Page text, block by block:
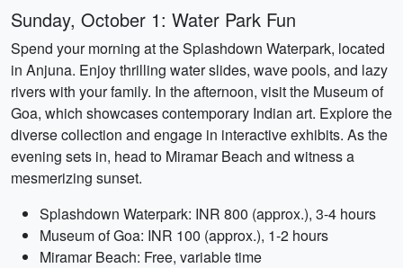
Sunday, October 1: Water Park Fun
Spend your morning at the Splashdown Waterpark, located
in Anjuna. Enjoy thrilling water slides, wave pools, and lazy
rivers with your family. In the afternoon, visit the Museum of
Goa, which showcases contemporary Indian art. Explore the
diverse collection and engage in interactive exhibits. As the
evening sets in, head to Miramar Beach and witness a
mesmerizing sunset.
Splashdown Waterpark: INR 800 (approx.), 3-4 hours
Museum of Goa: INR 100 (approx.), 1-2 hours
Miramar Beach: Free, variable time